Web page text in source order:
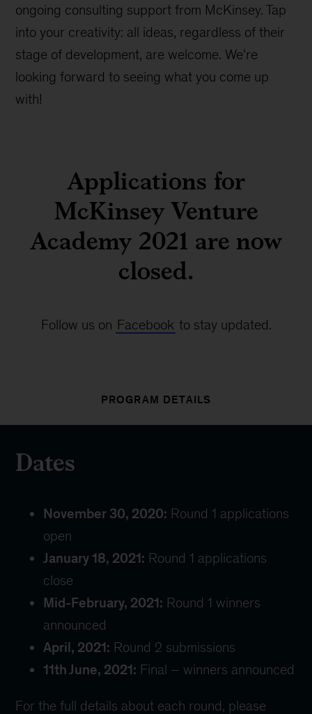
ongoing consulting support from McKinsey. Tap
into your creativity: all ideas, regardless of their
stage of development, are welcome. We're
looking forward to seeing what you come up
with!
Applications for
McKinsey Venture
Academy 2021 are now
closed.
Follow us on Facebook to stay updated.
PROGRAM DETAILS
Dates
November 30, 2020: Round 1 applications
open
January 18, 2021: Round 1 applications
close
Mid-February, 2021: Round 1 winners
announced
April, 2021: Round 2 submissions
11th June, 2021: Final – winners announced
For the full details about each round, please